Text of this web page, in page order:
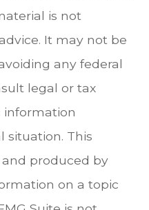
is not
It may not be
any federal
legal or tax
information
situation. This
produced by
on a topic